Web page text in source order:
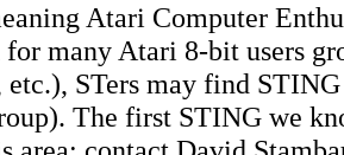
Atari Computer
many Atari 8-bit users
etc.), STers may find
The first STING we